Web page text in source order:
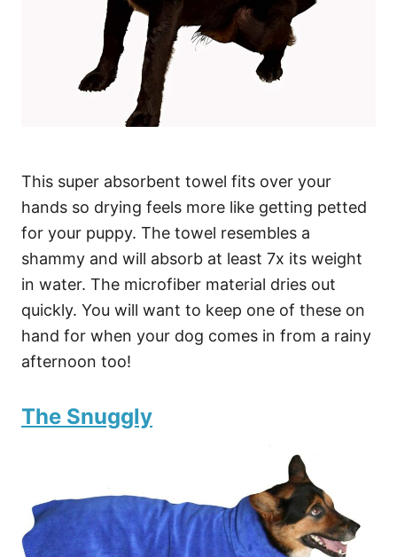
This super absorbent towel fits over your
hands so drying feels more like getting petted
for your puppy. The towel resembles a
shammy and will absorb at least 7x its weight
in water. The microfiber material dries out
quickly. You will want to keep one of these on
hand for when your dog comes in from a rainy
afternoon too!
The Snuggly